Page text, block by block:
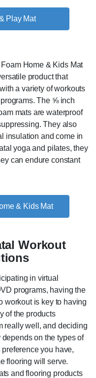
Play Mat
Home & Kids Mat
product that
a variety of workouts
The ⅝ inch
mats are waterproof
They also
insulation and come in
yoga and pilates, they
can endure constant
& Kids Mat
Workout
in virtual
programs, having the
workout is key to having
of the products
really well, and deciding
on the types of
you have,
flooring will serve.
and flooring products